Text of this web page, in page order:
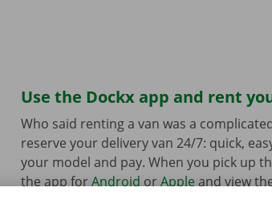
Use the Dockx app and rent
Who said renting a van was a
reserve your delivery van 24/7: quick,
your model and pay. When you pick up
the app forAndroid orAppleand view